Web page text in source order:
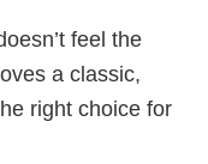
feel the
a classic,
right choice for